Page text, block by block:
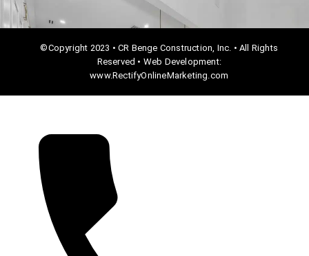
©Copyright 2023 • CR Benge Construction, Inc. • All Rights
Reserved • Web Development:
www.RectifyOnlineMarketing.com